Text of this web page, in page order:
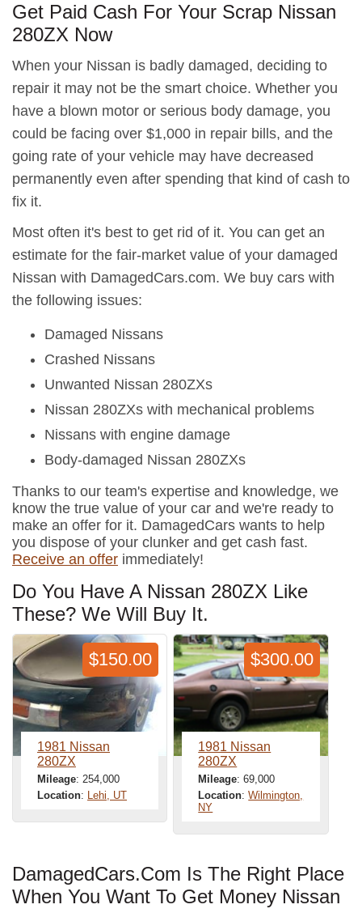
Get Paid Cash For Your Scrap Nissan
280ZX Now
When your Nissan is badly damaged, deciding to
repair it may not be the smart choice. Whether you
have a blown motor or serious body damage, you
could be facing over $1,000 in repair bills, and the
going rate of your vehicle may have decreased
permanently even after spending that kind of cash to
fix it.
Most often it's best to get rid of it. You can get an
estimate for the fair-market value of your damaged
Nissan with DamagedCars.com. We buy cars with
the following issues:
Damaged Nissans
Crashed Nissans
Unwanted Nissan 280ZXs
Nissan 280ZXs with mechanical problems
Nissans with engine damage
Body-damaged Nissan 280ZXs
Thanks to our team's expertise and knowledge, we
know the true value of your car and we're ready to
make an offer for it. DamagedCars wants to help
you dispose of your clunker and get cash fast.
Receive an offer immediately!
Do You Have A Nissan 280ZX Like
These? We Will Buy It.
1981 Nissan
280ZX
Mileage: 254,000
Location: Lehi, UT
$150.00
1981 Nissan
280ZX
Mileage: 69,000
Location:Wilmington,
NY
$300.00
DamagedCars.Com Is The Right Place
When You Want To Get Money Nissan